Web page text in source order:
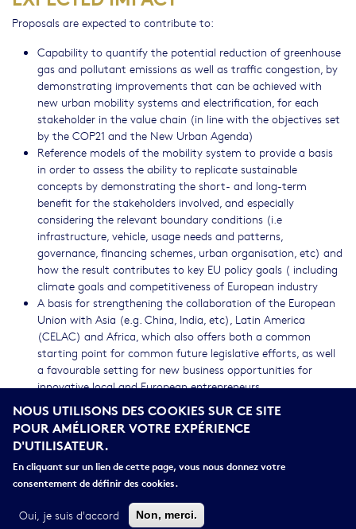
Proposals are expected to contribute to:
Capability to quantify the potential reduction of greenhouse
gas and pollutant emissions as well as traffic congestion, by
demonstrating improvements that can be achieved with
new urban mobility systems and electrification, for each
stakeholder in the value chain (in line with the objectives set
by the COP21 and the New Urban Agenda)
Reference models of the mobility system to provide a basis
in order to assess the ability to replicate sustainable
concepts by demonstrating the short- and long-term
benefit for the stakeholders involved, and especially
considering the relevant boundary conditions (i.e
infrastructure, vehicle, usage needs and patterns,
governance, financing schemes, urban organisation, etc) and
how the result contributes to key EU policy goals ( including
climate goals and competitiveness of European industry
A basis for strengthening the collaboration of the European
Union with Asia (e.g. China, India, etc), Latin America
(CELAC) and Africa, which also offers both a common
starting point for common future legislative efforts, as well
a favourable setting for new business opportunities for
innovative local and European entrepreneurs.
CROSS-CUTTING PRIORITIES
Open Innovation
Contractual Public-Private Partnerships (cPPPs)
EGVI
Socio-economic science and humanities
NOUS UTILISONS DES COOKIES SUR CE SITE
POUR AMÉLIORER VOTRE EXPÉRIENCE
D'UTILISATEUR.
En cliquant sur un lien de cette page, vous nous donnez votre
consentement de définir des cookies.
Oui, je suis d'accord Non, merci.